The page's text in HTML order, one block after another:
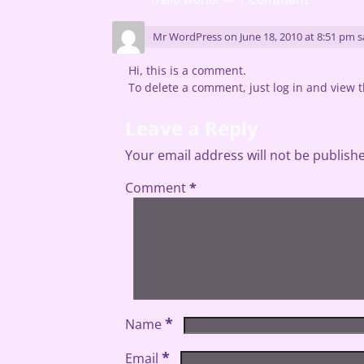
Mr WordPresson June 18, 2010 at 8:51 pm
Hi, this is a comment.
To delete a comment, just log in and
Your email address will not be
Comment*
Name*
Email *